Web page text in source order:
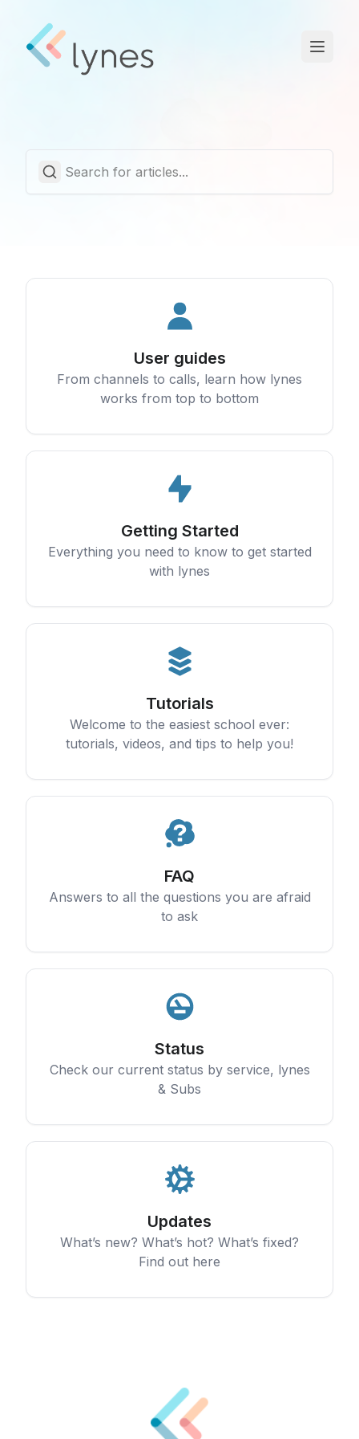
English
User guides
From channels to calls, learn how lynes
works from top to bottom
Getting Started
Everything you need to know to get started
with lynes
Tutorials
Welcome to the easiest school ever:
tutorials, videos, and tips to help you!
FAQ
Answers to all the questions you are afraid
to ask
Status
Check our current status by service, lynes
& Subs
Updates
What’s new? What’s hot? What’s fixed?
Find out here